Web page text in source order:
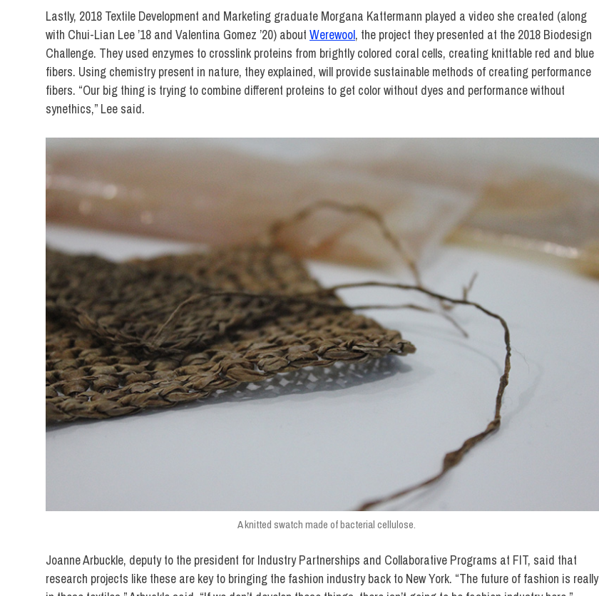
Lastly, 2018 Textile Development and Marketing graduate Morgana Kattermann played a video she created (along
with Chui-Lian Lee ’18 and Valentina Gomez ’20) about Werewool, the project they presented at the 2018 Biodesign
Challenge. They used enzymes to crosslink proteins from brightly colored coral cells, creating knittable red and blue
fibers. Using chemistry present in nature, they explained, will provide sustainable methods of creating performance
fibers. “Our big thing is trying to combine different proteins to get color without dyes and performance without
synethics,” Lee said.
A knitted swatch made of bacterial cellulose.
Joanne Arbuckle, deputy to the president for Industry Partnerships and Collaborative Programs at FIT, said that
research projects like these are key to bringing the fashion industry back to New York. “The future of fashion is really